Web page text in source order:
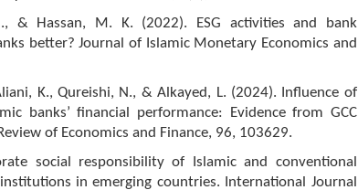
& Hassan, M. K. (2022). ESG activities and bank
better? Journal of Islamic Monetary Economics and
K., Qureishi, N., & Alkayed, L. (2024). Influence of
banks’ financial performance: Evidence from GCC
of Economics and Finance, 96, 103629.
social responsibility of Islamic and conventional
in emerging countries. International Journal